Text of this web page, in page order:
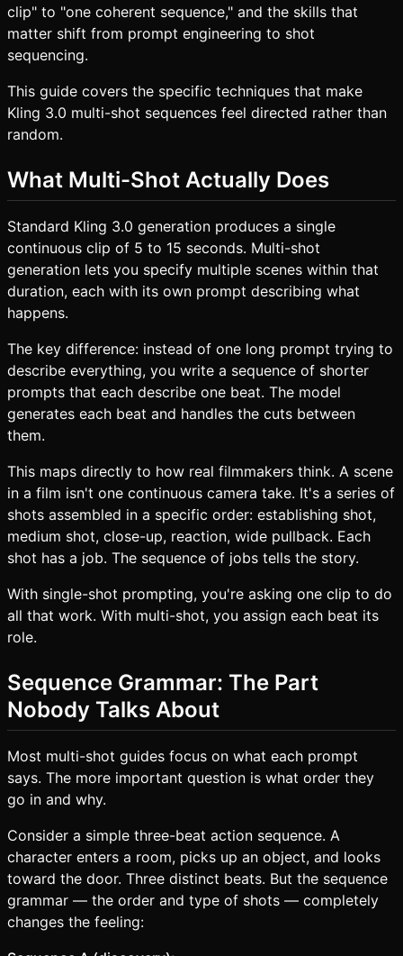
clip" to "one coherent sequence," and the skills that
matter shift from prompt engineering to shot
sequencing.
This guide covers the specific techniques that make
Kling 3.0 multi-shot sequences feel directed rather than
random.
What Multi-Shot Actually Does
Standard Kling 3.0 generation produces a single
continuous clip of 5 to 15 seconds. Multi-shot
generation lets you specify multiple scenes within that
duration, each with its own prompt describing what
happens.
The key difference: instead of one long prompt trying to
describe everything, you write a sequence of shorter
prompts that each describe one beat. The model
generates each beat and handles the cuts between
them.
This maps directly to how real filmmakers think. A scene
in a film isn't one continuous camera take. It's a series of
shots assembled in a specific order: establishing shot,
medium shot, close-up, reaction, wide pullback. Each
shot has a job. The sequence of jobs tells the story.
With single-shot prompting, you're asking one clip to do
all that work. With multi-shot, you assign each beat its
role.
Sequence Grammar: The Part
Nobody Talks About
Most multi-shot guides focus on what each prompt
says. The more important question is what order they
go in and why.
Consider a simple three-beat action sequence. A
character enters a room, picks up an object, and looks
toward the door. Three distinct beats. But the sequence
grammar — the order and type of shots — completely
changes the feeling: